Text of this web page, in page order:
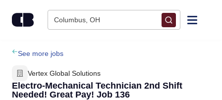
Columbus, OH
Find Jobs
Upload Resume
See more jobs
Vertex Global Solutions
Electro-Mechanical Technician 2nd Shift
Needed! Great Pay! Job 136